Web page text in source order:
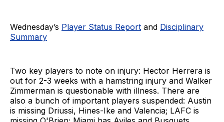
Wednesday’s Player Status Report and Disciplinary
Summary
Two key players to note on injury: Hector Herrera is
out for 2-3 weeks with a hamstring injury and Walker
Zimmerman is questionable with illness. There are
also a bunch of important players suspended: Austin
is missing Driussi, Hines-Ike and Valencia; LAFC is